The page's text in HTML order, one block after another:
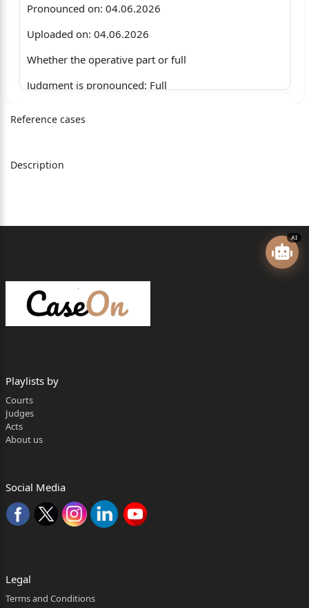
Pronounced on: 04.06.2026
Uploaded on: 04.06.2026
Whether the operative part or full
Judgment is pronounced: Full
Rajneesh Jamwal Age 34
Through: Mr. Inderjeet Gupta, Advocate
Versus
incorporated under the
Companies Act 2013 and
having its Registered Office
Uttar Pradesh India -
201301 through its
Through: Mr., Asav Rajan, Advocate
Reference cases
Description
AI
Playlists by
Courts
Judges
Acts
About us
Social Media
Legal
Terms and Conditions